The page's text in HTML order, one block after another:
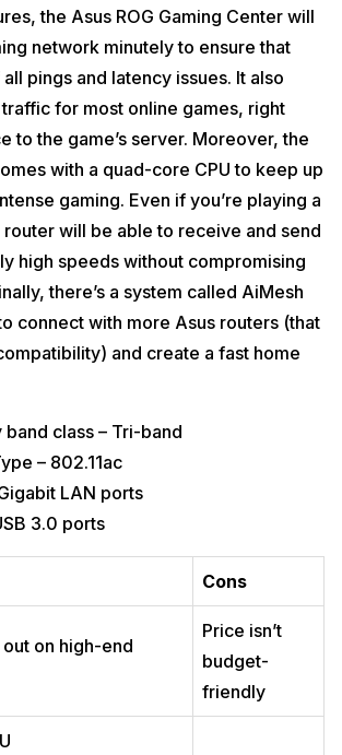
the Asus ROG Gaming Center will
network minutely to ensure that
pings and latency issues. It also
for most online games, right
to the game’s server. Moreover, the
with a quad-core CPU to keep up
gaming. Even if you’re playing a
router will be able to receive and send
high speeds without compromising
there’s a system called AiMesh
connect with more Asus routers (that
and create a fast home
band class – Tri-band
– 802.11ac
LAN ports
3.0 ports
Cons
out on high-end
Price isn’t
budget-
friendly